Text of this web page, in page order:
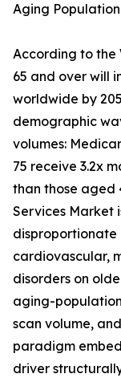
Aging
According to the
65 and over will
worldwide by
demographic
volumes:
75 receive 3.2x
than those aged
Services Market
cardiovascular,
disorders on
aging-
scan volume,
paradigm
driver